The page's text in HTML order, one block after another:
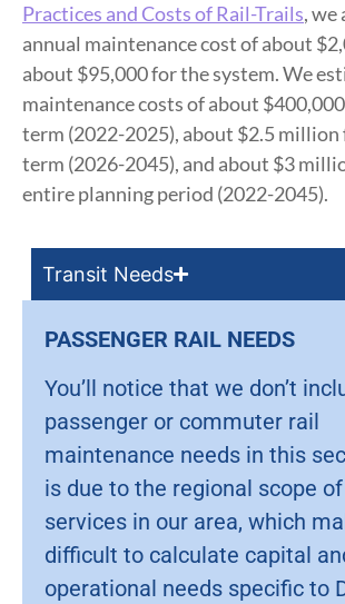
Practices and Costs of Rail-Trails, we
annual maintenance cost of about
about $95,000 for the system. We
maintenance costs of about
term (2022-2025), about $2.5 million
term (2026-2045), and about $3
entire planning period (2022-2045).
Transit Needs
PASSENGER RAIL NEEDS
You’ll notice that we don’t
passenger or commuter rail
maintenance needs in this
is due to the regional scope
services in our area, which
difficult to calculate capital
operational needs specific to